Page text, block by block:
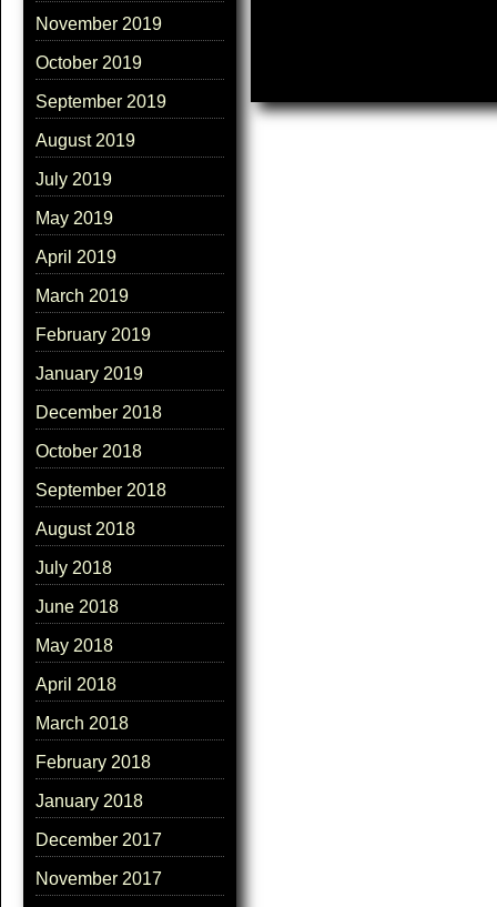
November 2019
October 2019
September 2019
August 2019
July 2019
May 2019
April 2019
March 2019
February 2019
January 2019
December 2018
October 2018
September 2018
August 2018
July 2018
June 2018
May 2018
April 2018
March 2018
February 2018
January 2018
December 2017
November 2017